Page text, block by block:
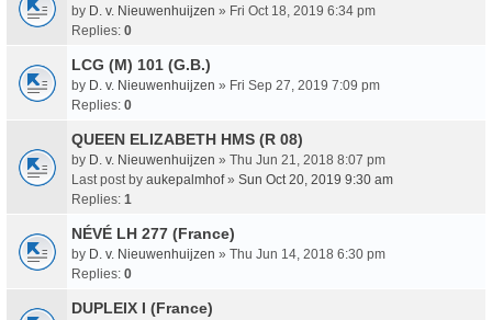
by D. v. Nieuwenhuijzen » Fri Oct 18, 2019 6:34 pm
Replies: 0
LCG (M) 101 (G.B.)
by D. v. Nieuwenhuijzen » Fri Sep 27, 2019 7:09 pm
Replies: 0
QUEEN ELIZABETH HMS (R 08)
by D. v. Nieuwenhuijzen » Thu Jun 21, 2018 8:07 pm
Last post by aukepalmhof» Sun Oct 20, 2019 9:30 am
Replies: 1
NÉVÉ LH 277 (France)
by D. v. Nieuwenhuijzen » Thu Jun 14, 2018 6:30 pm
Replies: 0
DUPLEIX I (France)